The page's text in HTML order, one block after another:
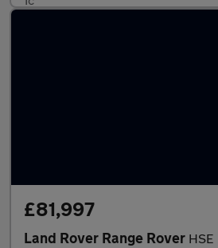
£81,997
Land Rover Range Rover HSE